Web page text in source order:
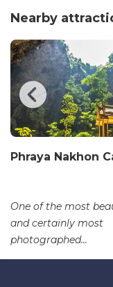
Nearby
Phraya Nakhon
One of the most
and certainly most
photographed...